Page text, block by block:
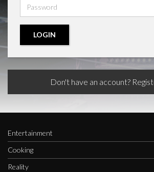
LOGIN
Don't have an account?
Entertainment
Cooking
Reality